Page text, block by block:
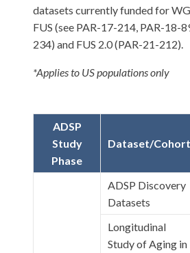
datasets currently funded for
FUS (see PAR-17-214, PAR-18-
234) and FUS 2.0 (PAR-21-212).
*Applies to US populations only
ADSP
Study
Phase
Dataset/Cohort
ADSP Discovery
Datasets
Longitudinal
Study of Aging in